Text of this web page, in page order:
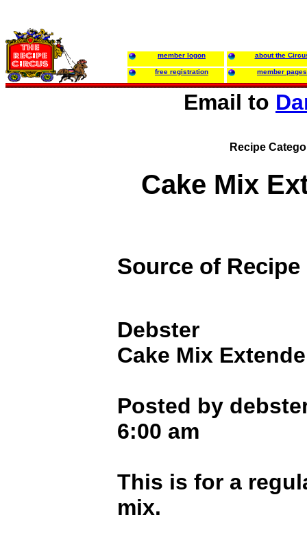
member logon about the
free registration member pages
Email to
Recipe
Cake Mix
Source of Recipe
Debster
Cake Mix
Posted by
6:00 am
This is for a
mix.